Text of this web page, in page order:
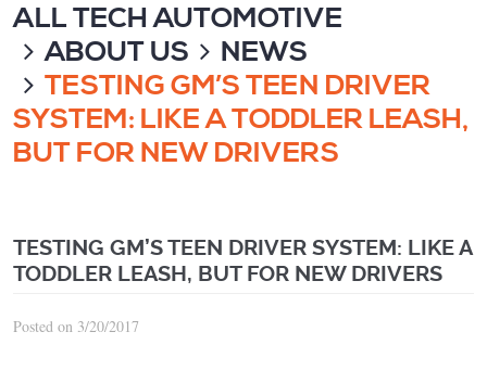
ALL TECH AUTOMOTIVE
ABOUT US
NEWS
TESTING GM’S TEEN DRIVER
SYSTEM: LIKE A TODDLER LEASH,
BUT FOR NEW DRIVERS
TESTING GM’S TEEN DRIVER SYSTEM: LIKE A
TODDLER LEASH, BUT FOR NEW DRIVERS
Posted on 3/20/2017